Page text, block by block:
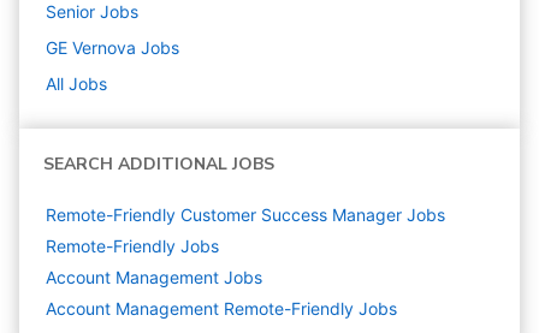
Senior Jobs
GE Vernova Jobs
All Jobs
SEARCH ADDITIONAL JOBS
Remote-Friendly Customer Success Manager Jobs
Remote-Friendly Jobs
Account Management Jobs
Account Management Remote-Friendly Jobs